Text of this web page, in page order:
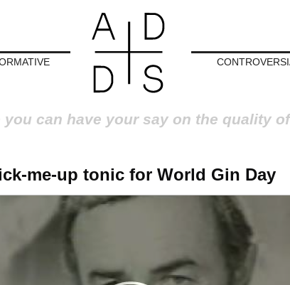
can have your say on the quality
me-up tonic for World Gin Day